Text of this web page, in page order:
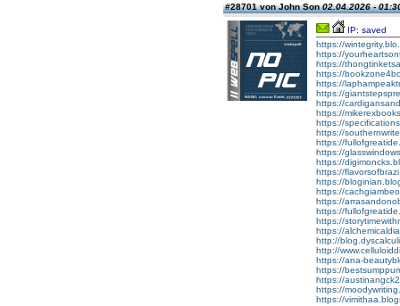
#28701 von John Son02.04.2026 -
IP: saved
https://
https://
https://
https://
https://
https://
https://
https://
https://
https://
https://
https://
https://
https://
https://
https://
https://
https://
https://
https://
http://
http://
https://ana-
https://
https://
https://
https://